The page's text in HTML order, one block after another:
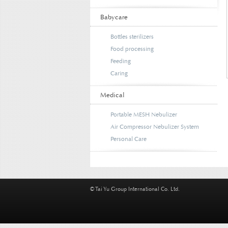
Babycare
Bottles sterilizers
Food processing
Feeding
Caring
Medical
Portable MESH Nebulizer
Air Compressor Nebulizer System
Personal Care
© Tai Yu Group International Co. Ltd.